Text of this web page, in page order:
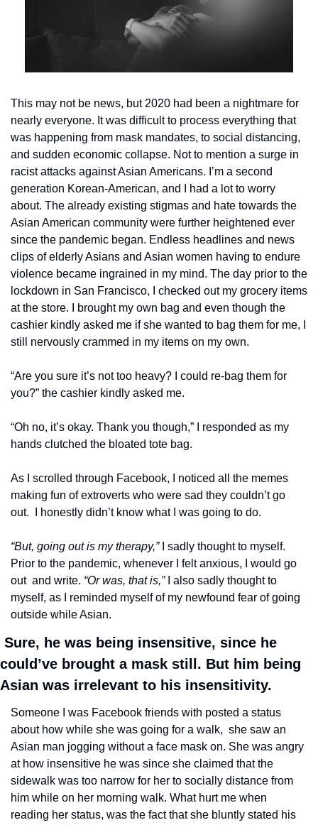
This may not be news, but 2020 had been a nightmare for
nearly everyone. It was difficult to process everything that
was happening from mask mandates, to social distancing,
and sudden economic collapse. Not to mention a surge in
racist attacks against Asian Americans. I’m a second
generation Korean-American, and I had a lot to worry
about. The already existing stigmas and hate towards the
Asian American community were further heightened ever
since the pandemic began. Endless headlines and news
clips of elderly Asians and Asian women having to endure
violence became ingrained in my mind. The day prior to the
lockdown in San Francisco, I checked out my grocery items
at the store. I brought my own bag and even though the
cashier kindly asked me if she wanted to bag them for me, I
still nervously crammed in my items on my own.
“Are you sure it’s not too heavy? I could re-bag them for
you?” the cashier kindly asked me.
“Oh no, it’s okay. Thank you though,” I responded as my
hands clutched the bloated tote bag.
As I scrolled through Facebook, I noticed all the memes
making fun of extroverts who were sad they couldn’t go
out.  I honestly didn’t know what I was going to do.
“But, going out is my therapy,”
I sadly thought to myself.
Prior to the pandemic, whenever I felt anxious, I would go
out  and write. “Or was, that is,”
I also sadly thought to
myself, as I reminded myself of my newfound fear of going
outside while Asian.
could’ve brought a mask still. But him being
Asian was irrelevant to his insensitivity.
Someone I was Facebook friends with posted a status
about how while she was going for a walk,  she saw an
Asian man jogging without a face mask on. She was angry
at how insensitive he was since she claimed that the
sidewalk was too narrow for her to socially distance from
him while on her morning walk. What hurt me when
reading her status, was the fact that she bluntly stated his